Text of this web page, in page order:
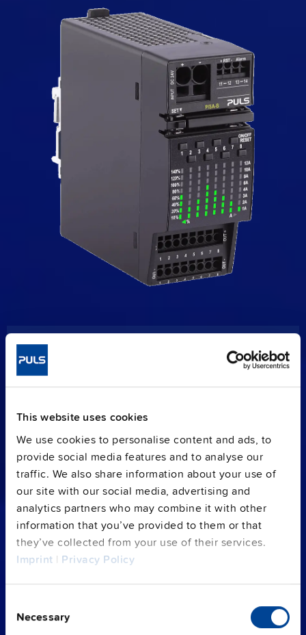
This website uses cookies
We use cookies to personalise content and ads, to
provide social media features and to analyse our
traffic. We also share information about your use of
our site with our social media, advertising and
analytics partners who may combine it with other
information that you’ve provided to them or that
they’ve collected from your use of their services.
Imprint | Privacy Policy
Selection
Necessary
PISA-B gives you more of
everything.
breaker (ECB). It
your loads from over-current or
the operating
status in DC 24 V systems.
The 8-channel programmable capability can
identify andisolate individual faulty branches.
It shuts down the affected channels only and
An integrated